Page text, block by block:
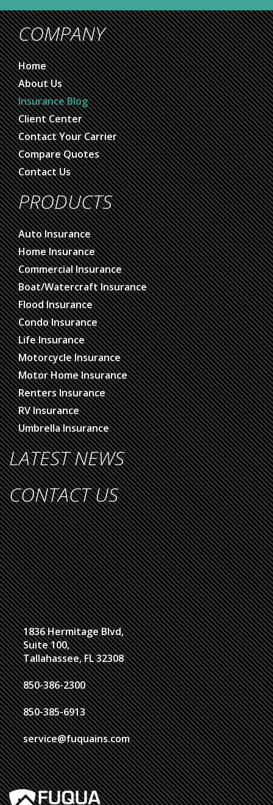
COMPANY
Home
About Us
Insurance Blog
Client Center
Contact Your Carrier
Compare Quotes
Contact Us
PRODUCTS
Auto Insurance
Home Insurance
Commercial Insurance
Boat/Watercraft Insurance
Flood Insurance
Condo Insurance
Life Insurance
Motorcycle Insurance
Motor Home Insurance
Renters Insurance
RV Insurance
Umbrella Insurance
LATEST NEWS
CONTACT US
1836 Hermitage Blvd,
Suite 100,
Tallahassee, FL 32308
850-386-2300
850-385-6913
service@fuquains.com